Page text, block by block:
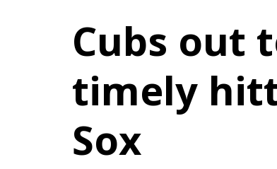
Cubs out
timely
Sox